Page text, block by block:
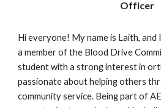
Officer
Hi everyone! My name is Laith,
a member of the Blood Drive
student with a strong interest in
passionate about helping others
community service. Being part of